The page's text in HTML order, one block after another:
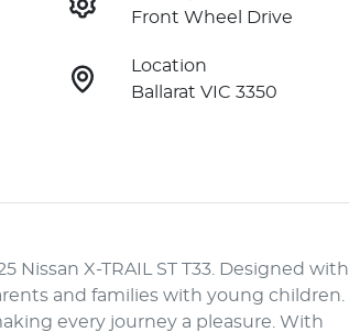
Front Wheel Drive
Location
Ballarat VIC 3350
X-TRAIL ST T33. Designed with
and families with young children.
every journey a pleasure. With